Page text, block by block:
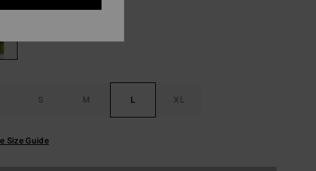
S M L XL
Size Guide